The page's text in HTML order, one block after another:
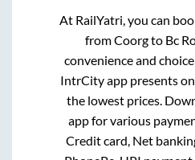
At RailYatri, you can
fromCoorgto Bc
convenience and
IntrCity app presents
the lowest prices.
app for various
Credit card, Net